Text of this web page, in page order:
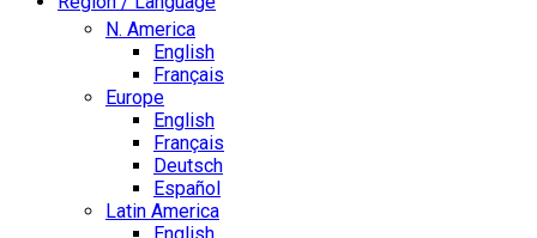
N. America
English
Français
Europe
English
Français
Deutsch
Español
Latin America